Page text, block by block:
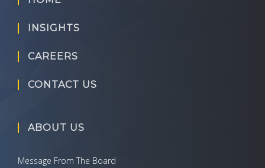
INSIGHTS
CAREERS
CONTACT US
ABOUT US
Message From The Board